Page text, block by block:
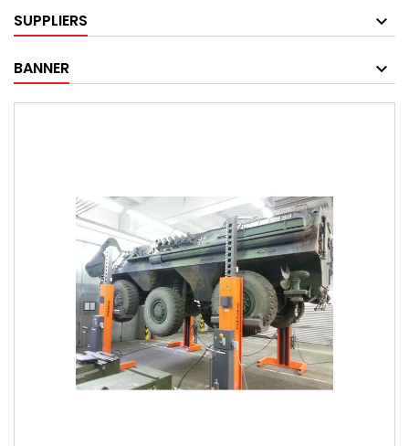
SUPPLIERS
BANNER